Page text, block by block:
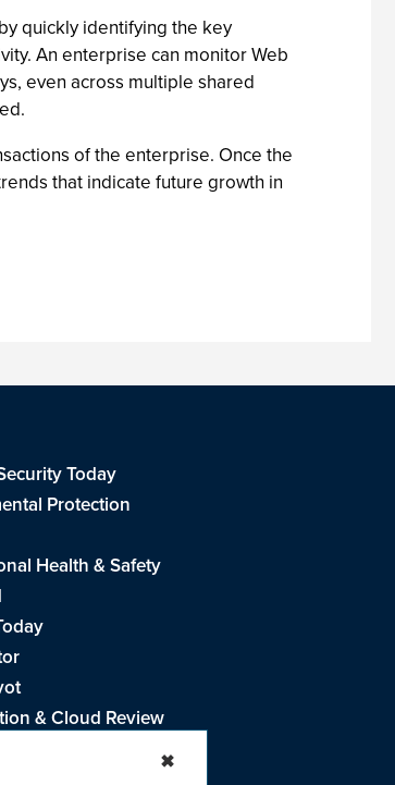
quickly identifying the key
An enterprise can monitor Web
even across multiple shared
of the enterprise. Once the
that indicate future growth in
✖
Today
Protection
Health & Safety
& Cloud Review